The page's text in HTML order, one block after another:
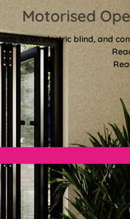
Motorised
to an electric blind, and